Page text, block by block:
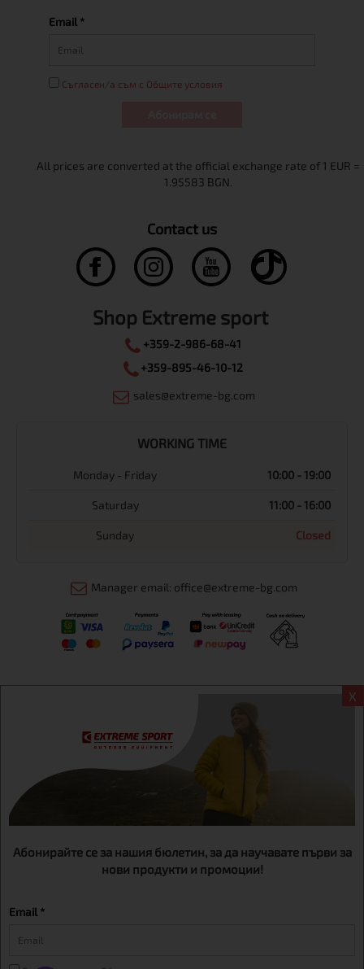
X
Абонирайте се за нашия бюлетин, за да научавате първи за
нови продукти и промоции!
Email *
Email *
Съгласен/а съм с Общите условия
Contact us
Shop Extreme sport
+359-2-986-68-41
+359-895-46-10-12
sales@extreme-bg.com
WORKING TIME
Monday - Friday 10:00 - 19:00
Saturday 11:00 - 16:00
Sunday Closed
Manager email: office@extreme-bg.com
Extreme sport ЕOOD, BG131452613, administration address
Sofia, H.C.Ovcha kupel, Str.692, №12, office 1, physical shops